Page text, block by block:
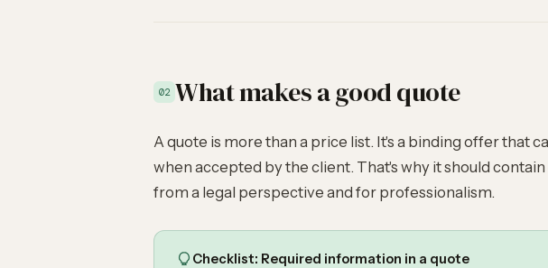
02 What makes a good quote
A quote is more than a price list. It's a binding offer that
when accepted by the client. That's why it should
from a legal perspective and for professionalism.
Checklist: Required information in a quote